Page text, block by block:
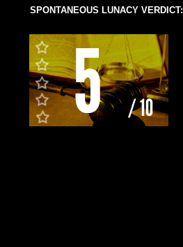
SPONTANEOUS LUNACY VERDICT: